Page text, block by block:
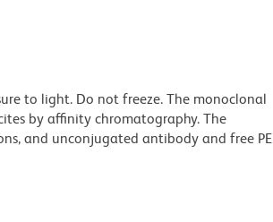
to light. Do not freeze. The monoclonal
by affinity chromatography. The
and unconjugated antibody and free PE